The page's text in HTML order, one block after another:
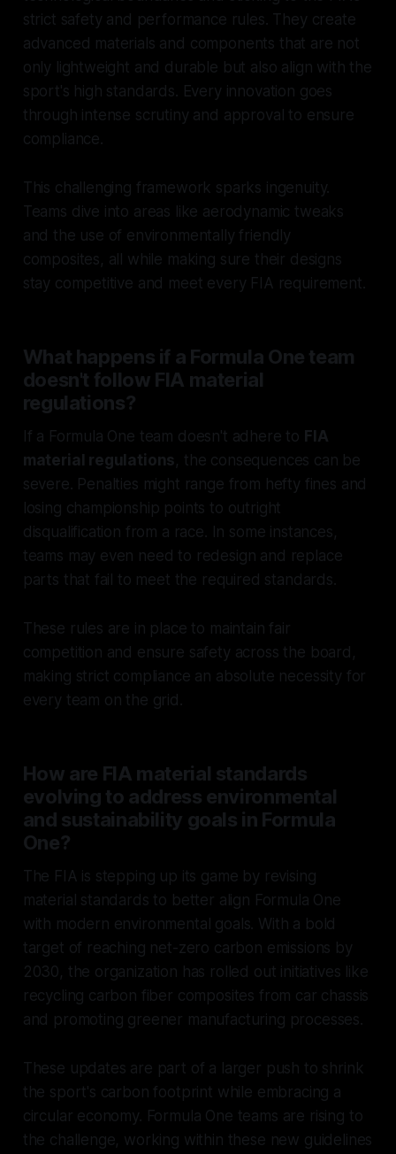
strict safety and performance rules. They create
advanced materials and components that are not
only lightweight and durable but also align with the
sport's high standards. Every innovation goes
through intense scrutiny and approval to ensure
compliance.
This challenging framework sparks ingenuity.
Teams dive into areas like aerodynamic tweaks
and the use of environmentally friendly
composites, all while making sure their designs
stay competitive and meet every FIA requirement.
What happens if a Formula One team
doesn't follow FIA material
regulations?
If a Formula One team doesn't adhere to FIA
material regulations, the consequences can be
severe. Penalties might range from hefty fines and
losing championship points to outright
disqualification from a race. In some instances,
teams may even need to redesign and replace
parts that fail to meet the required standards.
These rules are in place to maintain fair
competition and ensure safety across the board,
making strict compliance an absolute necessity for
every team on the grid.
How are FIA material standards
evolving to address environmental
and sustainability goals in Formula
One?
The FIA is stepping up its game by revising
material standards to better align Formula One
with modern environmental goals. With a bold
target of reaching net-zero carbon emissions by
2030, the organization has rolled out initiatives like
recycling carbon fiber composites from car chassis
and promoting greener manufacturing processes.
These updates are part of a larger push to shrink
the sport's carbon footprint while embracing a
circular economy. Formula One teams are rising to
the challenge, working within these new guidelines